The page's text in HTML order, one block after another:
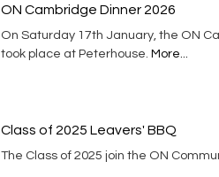
ON Cambridge Dinner 2026
On Saturday 17th January, the ON
took place at Peterhouse. More...
Class of 2025 Leavers' BBQ
The Class of 2025 join the ON